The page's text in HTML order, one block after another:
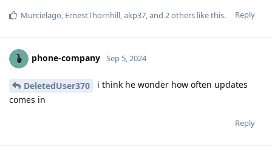
Reply
Murcielago, ErnestThornhill,akp37, and 2others like this.
phone-company Sep 5, 2024
DeletedUser370
i think he wonder how often updates
comes in
Reply